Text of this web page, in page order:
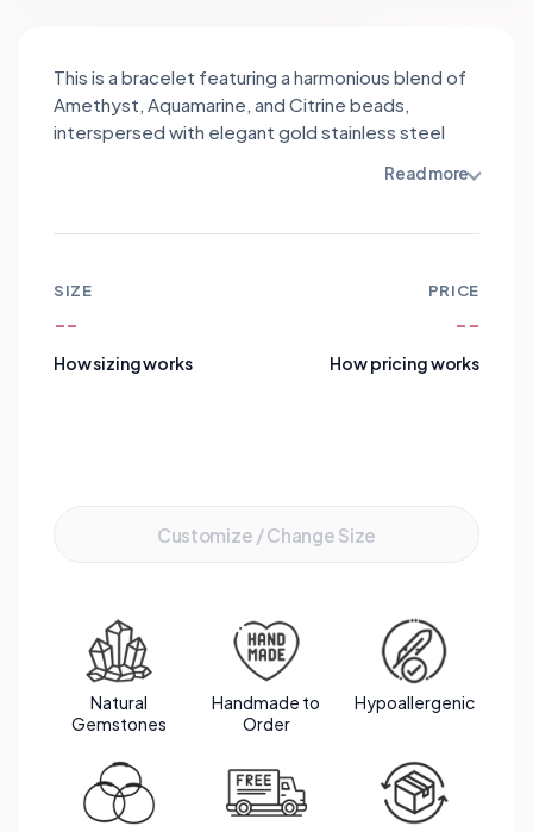
This is a bracelet featuring a harmonious blend of
Amethyst, Aquamarine, and Citrine beads,
interspersed with elegant gold stainless steel
properties, promotes tranquility and balance,
enhancing communication. Citrine, the stone of
soothing purples, serene blues, and vibrant
yellows create a visually stunning palette,
This bracelet not only captivates the eye but also
Read more
SIZE
--
How sizing works
PRICE
--
How pricing works
Customize / Change Size
Natural
Gemstones
Handmade to
Order
Hypoallergenic